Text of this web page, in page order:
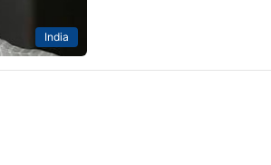
India